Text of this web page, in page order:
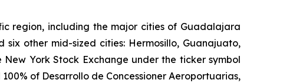
region, including the major cities of Guadalajara
other mid-sized cities: Hermosillo, Guanajuato,
New York Stock Exchange under the ticker symbol
of Desarrollo de Concessioner Aeroportuarias,